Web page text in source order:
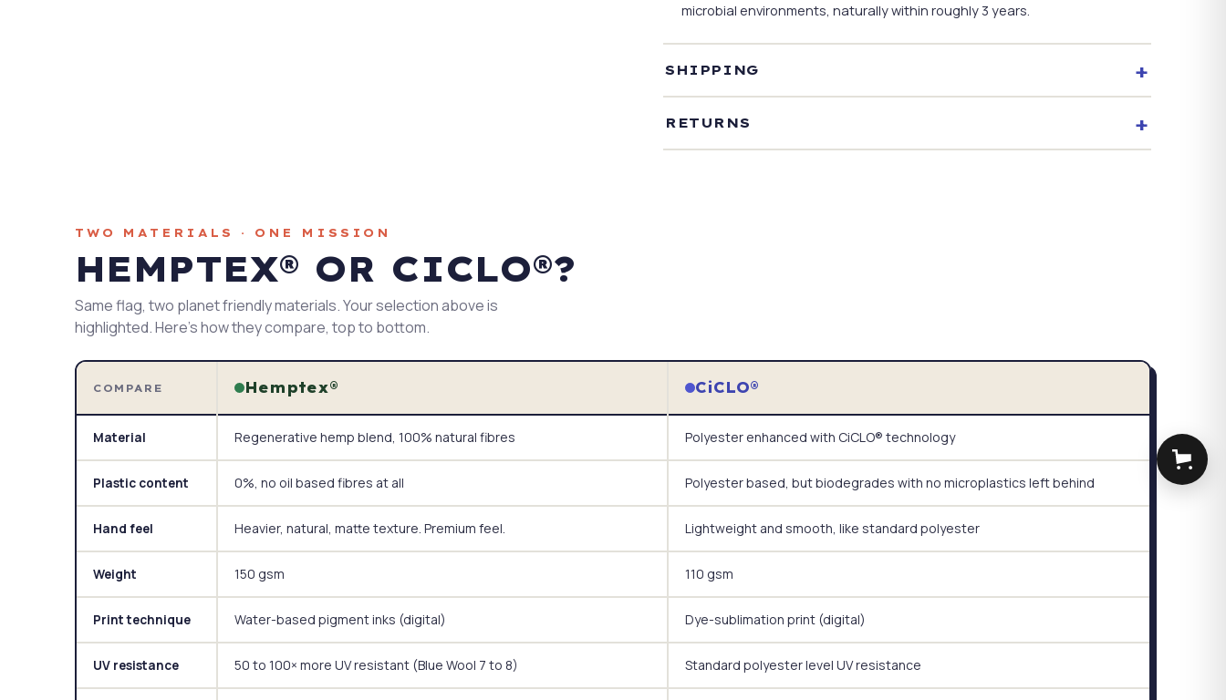
microbial environments, naturally within roughly 3 years.
SHIPPING +
RETURNS +
TWO MATERIALS · ONE MISSION
HEMPTEX® OR CICLO®?
Same flag, two planet friendly materials. Your selection above is
highlighted. Here's how they compare, top to bottom.
COMPARE Hemptex® CiCLO®
Material Regenerative hemp blend, 100% natural fibres Polyester enhanced with CiCLO® technology
Plastic content 0%, no oil based fibres at all Polyester based, but biodegrades with no microplastics left behind
Hand feel Heavier, natural, matte texture. Premium feel. Lightweight and smooth, like standard polyester
Weight 150 gsm 110 gsm
Print technique Water-based pigment inks (digital) Dye-sublimation print (digital)
UV resistance 50 to 100× more UV resistant (Blue Wool 7 to 8) Standard polyester level UV resistance